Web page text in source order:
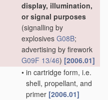
display, illumination,
or signal purposes
(signalling by
explosives G08B;
advertising by firework
G09F 13/46) [2006.01]
• in cartridge form, i.e.
shell, propellant, and
primer [2006.01]